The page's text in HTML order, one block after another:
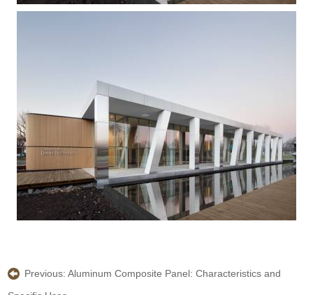
Previous: Aluminum Composite Panel: Characteristics and